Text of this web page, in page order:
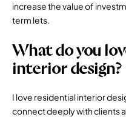
increase the value of
term lets.
What do you
interior design?
I love residential interior
connect deeply with clients